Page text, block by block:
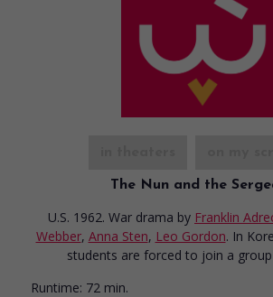
The Nun and the
U.S. 1962. War drama by Franklin
Webber, Anna Sten, Leo Gordon. In
students are forced to join a
Runtime: 72 min.